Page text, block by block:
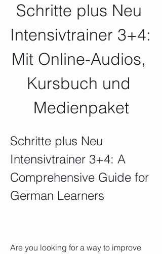
Schritte plus Neu
Intensivtrainer 3+4:
Mit Online-Audios,
Kursbuch und
Medienpaket
Schritte plus Neu
Intensivtrainer 3+4: A
Comprehensive Guide for
German Learners
Are you looking for a way to improve